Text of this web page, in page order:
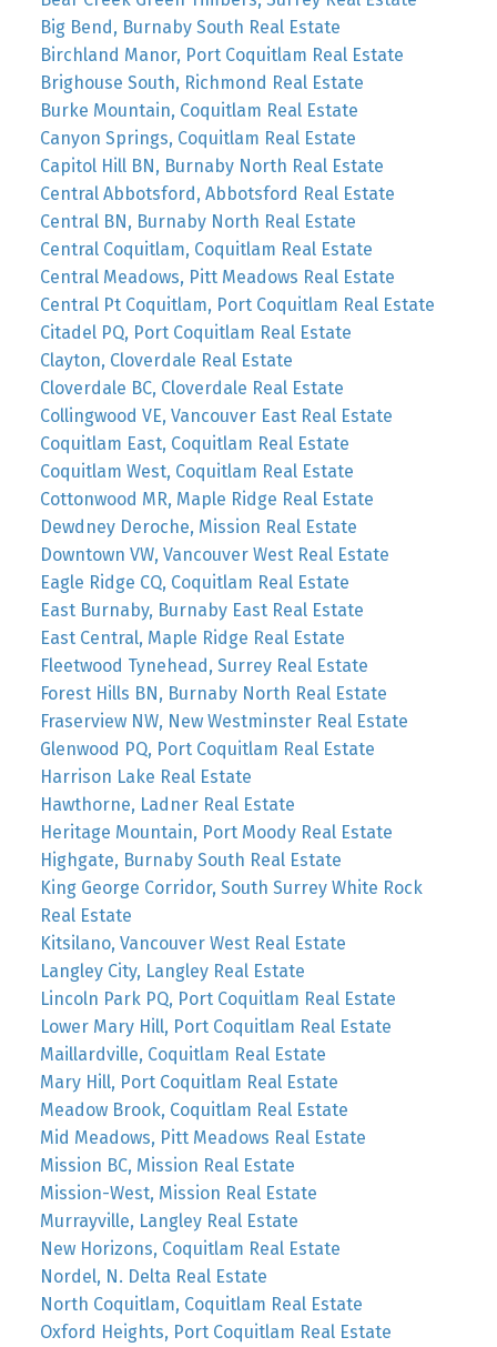
Big Bend, Burnaby South Real Estate
Birchland Manor, Port Coquitlam Real Estate
Brighouse South, Richmond Real Estate
Burke Mountain, Coquitlam Real Estate
Canyon Springs, Coquitlam Real Estate
Capitol Hill BN, Burnaby North Real Estate
Central Abbotsford, Abbotsford Real Estate
Central BN, Burnaby North Real Estate
Central Coquitlam, Coquitlam Real Estate
Central Meadows, Pitt Meadows Real Estate
Central Pt Coquitlam, Port Coquitlam Real Estate
Citadel PQ, Port Coquitlam Real Estate
Clayton, Cloverdale Real Estate
Cloverdale BC, Cloverdale Real Estate
Collingwood VE, Vancouver East Real Estate
Coquitlam East, Coquitlam Real Estate
Coquitlam West, Coquitlam Real Estate
Cottonwood MR, Maple Ridge Real Estate
Dewdney Deroche, Mission Real Estate
Downtown VW, Vancouver West Real Estate
Eagle Ridge CQ, Coquitlam Real Estate
East Burnaby, Burnaby East Real Estate
East Central, Maple Ridge Real Estate
Fleetwood Tynehead, Surrey Real Estate
Forest Hills BN, Burnaby North Real Estate
Fraserview NW, New Westminster Real Estate
Glenwood PQ, Port Coquitlam Real Estate
Harrison Lake Real Estate
Hawthorne, Ladner Real Estate
Heritage Mountain, Port Moody Real Estate
Highgate, Burnaby South Real Estate
King George Corridor, South Surrey White Rock
Real Estate
Kitsilano, Vancouver West Real Estate
Langley City, Langley Real Estate
Lincoln Park PQ, Port Coquitlam Real Estate
Lower Mary Hill, Port Coquitlam Real Estate
Maillardville, Coquitlam Real Estate
Mary Hill, Port Coquitlam Real Estate
Meadow Brook, Coquitlam Real Estate
Mid Meadows, Pitt Meadows Real Estate
Mission BC, Mission Real Estate
Mission-West, Mission Real Estate
Murrayville, Langley Real Estate
New Horizons, Coquitlam Real Estate
Nordel, N. Delta Real Estate
North Coquitlam, Coquitlam Real Estate
Oxford Heights, Port Coquitlam Real Estate